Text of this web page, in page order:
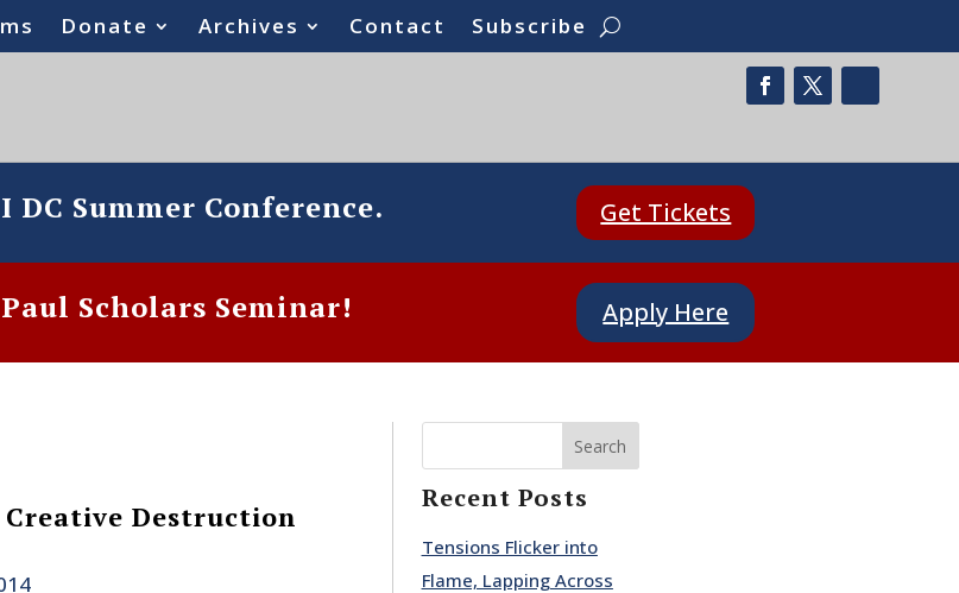
Donate Archives Contact Subscribe
Summer Conference. Get Tickets
Scholars Seminar! Apply Here
Destruction
Search
Recent Posts
Tensions Flicker into
Flame, Lapping Across